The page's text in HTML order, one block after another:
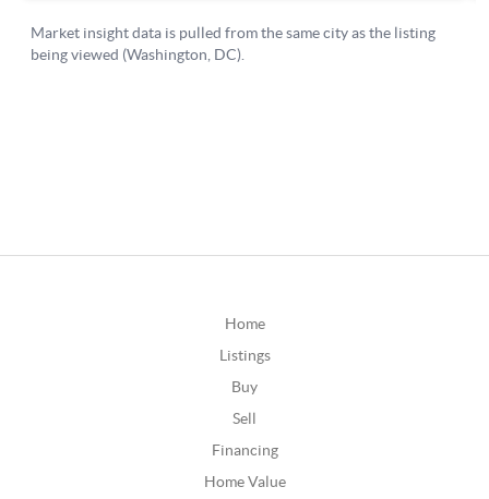
Home
Listings
Buy
Sell
Financing
Home Value